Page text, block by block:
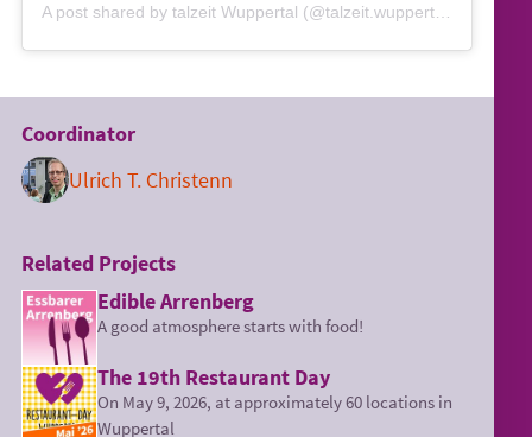
A post shared by talzeit Wuppertal (@talzeit.wuppertal)
Coordinator
Ulrich T. Christenn
Related Projects
Edible Arrenberg
A good atmosphere starts with food!
The 19th Restaurant Day
On May 9, 2026, at approximately 60 locations in
Wuppertal